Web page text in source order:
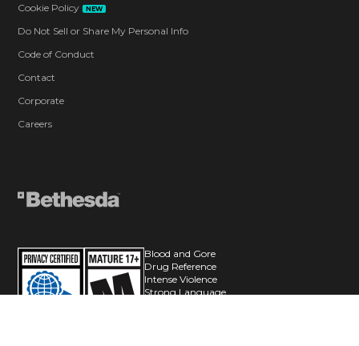
Cookie Policy
NEW
Do Not Sell or Share My Personal Info
Code of Conduct
Contact
Corporate
Careers
Blood and Gore
Drug Reference
Intense Violence
Strong Language